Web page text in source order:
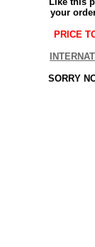
your
PRICE
SORRY